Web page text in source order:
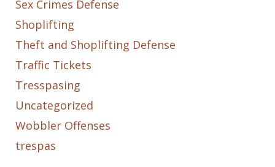
Sex Crimes Defense
Shoplifting
Theft and Shoplifting Defense
Traffic Tickets
Tresspasing
Uncategorized
Wobbler Offenses
trespas